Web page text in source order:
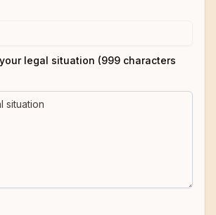
legal situation (999 characters